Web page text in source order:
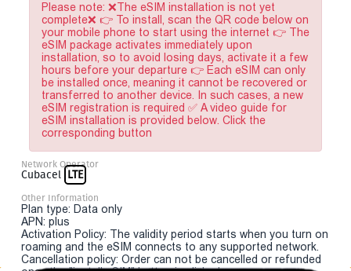
Please note: ❌The eSIM installation is not yet
complete❌ 👉 To install, scan the QR code below on
your mobile phone to start using the internet 👉 The
eSIM package activates immediately upon
installation, so to avoid losing days, activate it a few
hours before your departure 👉 Each eSIM can only
be installed once, meaning it cannot be recovered or
transferred to another device. In such cases, a new
eSIM registration is required ✅ A video guide for
eSIM installation is provided below. Click the
corresponding button
Network Operator
Cubacel LTE
Other Information
Plan type: Data only
APN: plus
Activation Policy: The validity period starts when you turn on
roaming and the eSIM connects to any supported network.
Cancellation policy: Order can not be cancelled or refunded